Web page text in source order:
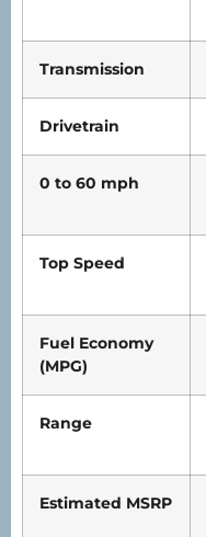
Transmission
Drivetrain
0 to 60 mph
Top Speed
Fuel Economy
(MPG)
Range
Estimated MSRP